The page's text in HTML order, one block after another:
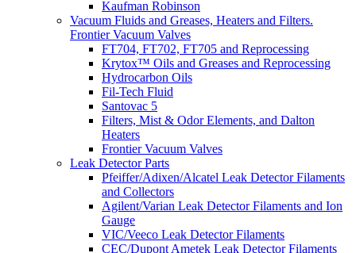
Kaufman Robinson
Vacuum Fluids and Greases, Heaters and Filters.
Frontier Vacuum Valves
FT704, FT702, FT705 and Reprocessing
Krytox™ Oils and Greases and Reprocessing
Hydrocarbon Oils
Fil-Tech Fluid
Santovac 5
Filters, Mist & Odor Elements, and Dalton
Heaters
Frontier Vacuum Valves
Leak Detector Parts
Pfeiffer/Adixen/Alcatel Leak Detector Filaments
and Collectors
Agilent/Varian Leak Detector Filaments and Ion
Gauge
VIC/Veeco Leak Detector Filaments
CEC/Dupont Ametek Leak Detector Filaments